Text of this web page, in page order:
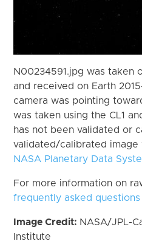
N00234591.jpg was taken
and received on Earth
camera was pointing
was taken using the CL1
has not been validated or
validated/calibrated
NASA Planetary Data
For more information on
frequently asked questions
Image Credit: NASA/JPL-
Institute